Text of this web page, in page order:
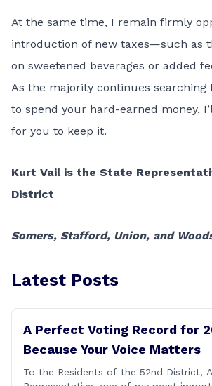
At the same time, I remain firmly
introduction of new taxes—such as
on sweetened beverages or added
As the majority continues searching
to spend your hard-earned money,
for you to keep it.
Kurt Vail is the State
District
Somers, Stafford, Union, and
Latest Posts
A Perfect Voting Record for
Because Your Voice Matters
To the Residents of the 52nd District,